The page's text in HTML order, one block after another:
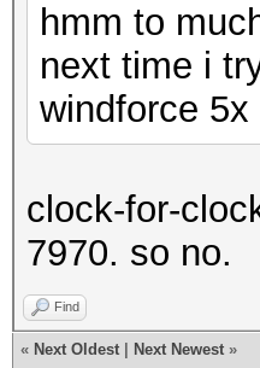
hmm to
next time i
windforce
clock-for-
7970. so no.
Find
« Next Oldest Next Newest »